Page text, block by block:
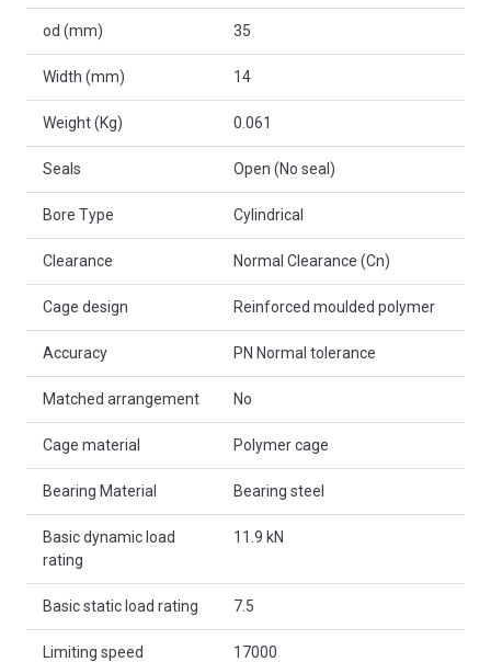
od (mm) 35
Width (mm) 14
Weight (Kg) 0.061
Seals Open (No seal)
Bore Type Cylindrical
Clearance Normal Clearance (Cn)
Cage design Reinforced moulded polymer
Accuracy PN Normal tolerance
Matched arrangement No
Cage material Polymer cage
Bearing Material Bearing steel
Basic dynamic load
rating
11.9 kN
Basic static load rating 7.5
Limiting speed 17000